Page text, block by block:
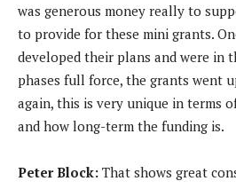
was generous money really to
to provide for these mini grants.
developed their plans and were in
phases full force, the grants went
again, this is very unique in terms
and how long-term the funding is.
Peter Block: That shows great